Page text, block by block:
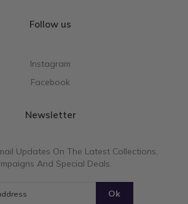
Follow us
Instagram
Facebook
Newsletter
Updates On The Latest Collections,
And Special Deals.
Ok